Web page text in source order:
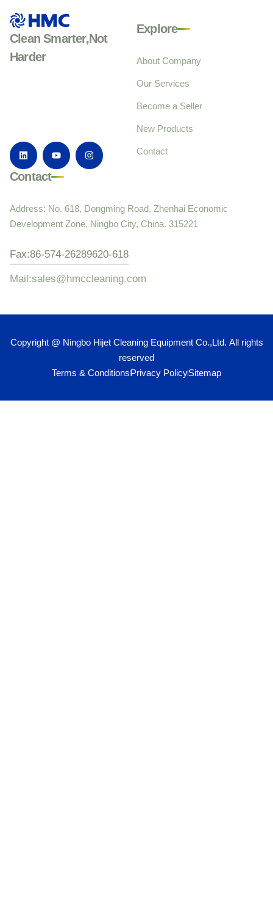
Clean Smarter,Not
Harder
Explore
About Company
Our Services
Become a Seller
New Products
Contact
Contact
Address: No. 618, Dongming Road, Zhenhai Economic
Development Zone, Ningbo City, China. 315221
Fax:86-574-26289620-618
Mail:sales@hmccleaning.com
Copyright @ Ningbo Hijet Cleaning Equipment Co.,Ltd. All rights
reserved
Terms & ConditionsPrivacy PolicySitemap